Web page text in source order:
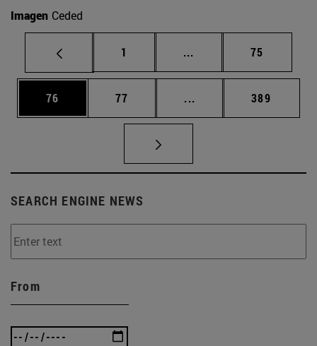
Imagen Ceded
Page
1 ... Intermediate pages
Page
75
Page
76 Page
77 ... Intermediate pages
Page
389
SEARCH ENGINE NEWS
From